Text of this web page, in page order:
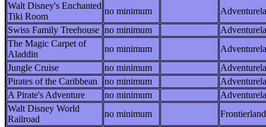
Walt Disney's Enchanted
Tiki Room
no minimum
Swiss Family Treehouse no minimum
The Magic Carpet of
Aladdin
no minimum
Jungle Cruise
no minimum
Pirates of the Caribbean
no minimum
A Pirate's Adventure
no minimum
Walt Disney World
Railroad
no minimum
Frontierland